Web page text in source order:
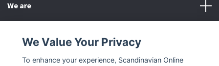
We are
Other
We Value Your Privacy
To enhance your experience, Scandinavian Online